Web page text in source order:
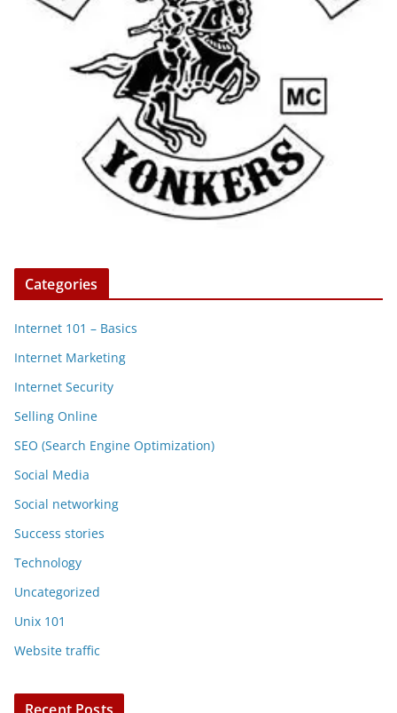
Categories
Internet 101 – Basics
Internet Marketing
Internet Security
Selling Online
SEO (Search Engine Optimization)
Social Media
Social networking
Success stories
Technology
Uncategorized
Unix 101
Website traffic